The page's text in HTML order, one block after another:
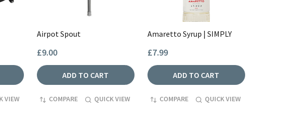
VIEW
Airpot Spout
£9.00
ADD TO CART
COMPARE QUICK VIEW
Amaretto Syrup | SIMPLY
£7.99
ADD TO CART
COMPARE QUICK VIEW